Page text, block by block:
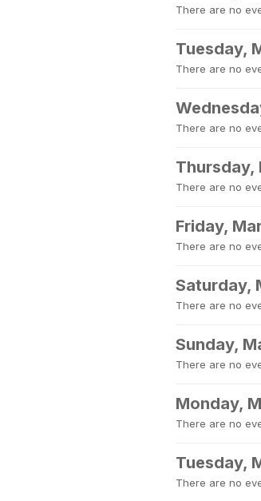
There are no
Tuesday,
There are no
There are no
Thursday,
There are no
Friday,
There are no
Saturday,
There are no
Sunday,
There are no
Monday,
There are no
Tuesday,
There are no